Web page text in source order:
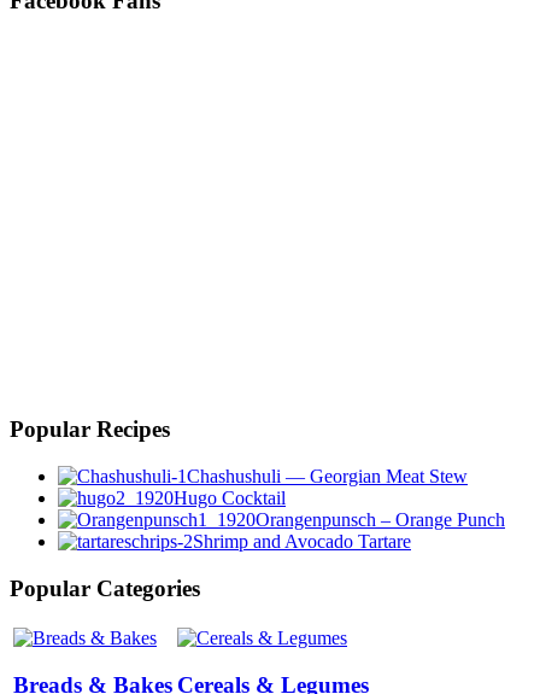
Popular Recipes
Chashushuli — Georgian Meat Stew
Hugo Cocktail
Orangenpunsch – Orange Punch
Shrimp and Avocado Tartare
Popular Categories
Breads & Bakes Cereals & Legumes